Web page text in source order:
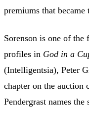
premiums that
Sorenson is one of the
profiles in God in a
(Intelligentsia), Peter
chapter on the auction
Pendergrast names